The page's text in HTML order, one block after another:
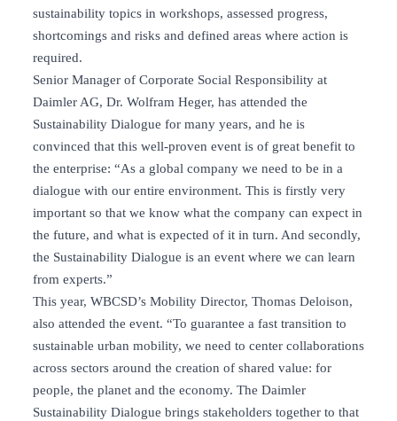
sustainability topics in workshops, assessed progress,
shortcomings and risks and defined areas where action is
required.
Senior Manager of Corporate Social Responsibility at
Daimler AG, Dr. Wolfram Heger, has attended the
Sustainability Dialogue for many years, and he is
convinced that this well-proven event is of great benefit to
the enterprise: “As a global company we need to be in a
dialogue with our entire environment. This is firstly very
important so that we know what the company can expect in
the future, and what is expected of it in turn. And secondly,
the Sustainability Dialogue is an event where we can learn
from experts.”
This year, WBCSD’s Mobility Director, Thomas Deloison,
also attended the event. “To guarantee a fast transition to
sustainable urban mobility, we need to center collaborations
across sectors around the creation of shared value: for
people, the planet and the economy. The Daimler
Sustainability Dialogue brings stakeholders together to that